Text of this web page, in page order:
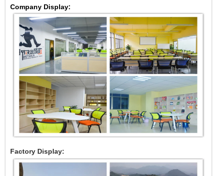
Company Display:
Factory Display: